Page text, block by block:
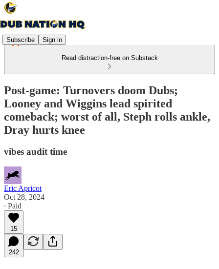
Subscribe Sign in
Read distraction-free on Substack
Post-game: Turnovers doom Dubs;
Looney and Wiggins lead spirited
comeback; worst of all, Steph rolls ankle,
Dray hurts knee
vibes audit time
Eric Apricot
Oct 28, 2024
∙ Paid
15
242